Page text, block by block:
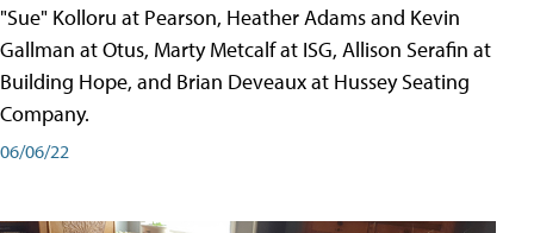
"Sue" Kolloru at Pearson, Heather Adams and Kevin
Gallman at Otus, Marty Metcalf at ISG, Allison Serafin at
Building Hope, and Brian Deveaux at Hussey Seating
Company.
06/06/22